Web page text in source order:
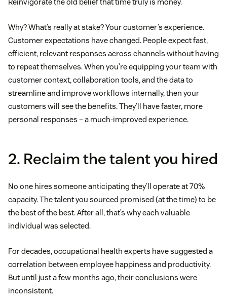
Why? What’s really at stake? Your customer’s experience.
Customer expectations have changed. People expect fast,
efficient, relevant responses across channels without having
to repeat themselves. When you’re equipping your team with
customer context, collaboration tools, and the data to
streamline and improve workflows internally, then your
customers will see the benefits. They’ll have faster, more
personal responses – a much-improved experience.
2. Reclaim the talent you hired
No one hires someone anticipating they’ll operate at 70%
capacity. The talent you sourced promised (at the time) to be
the best of the best. After all, that’s why each valuable
individual was selected.
For decades, occupational health experts have suggested a
correlation between employee happiness and productivity.
But until just a few months ago, their conclusions were
inconsistent.